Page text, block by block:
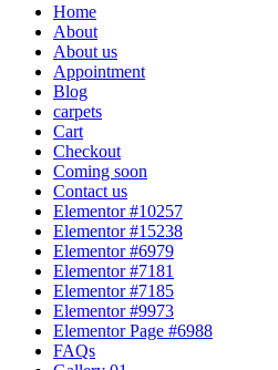
Home
About
About us
Appointment
Blog
carpets
Cart
Checkout
Coming soon
Contact us
Elementor #10257
Elementor #15238
Elementor #6979
Elementor #7181
Elementor #7185
Elementor #9973
Elementor Page #6988
FAQs